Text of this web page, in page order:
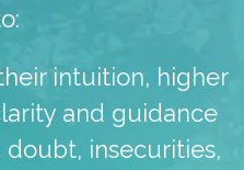
intuition, higher
and guidance
insecurities,